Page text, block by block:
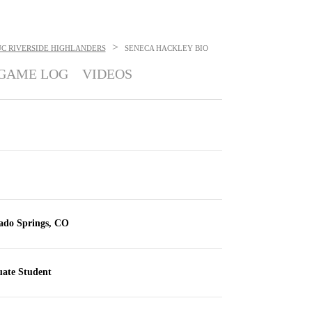
RIVERSIDE HIGHLANDERS > SENECA HACKLEY BIO
LOG VIDEOS
Springs, CO
Student